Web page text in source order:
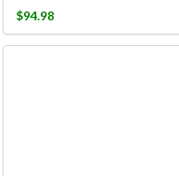
$94.98